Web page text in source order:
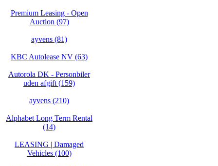
Premium Leasing - Open
Auction (97)
ayvens (81)
KBC Autolease NV (63)
Autorola DK - Personbiler
uden afgift (159)
ayvens (210)
Alphabet Long Term Rental
(14)
LEASING | Damaged
Vehicles (100)